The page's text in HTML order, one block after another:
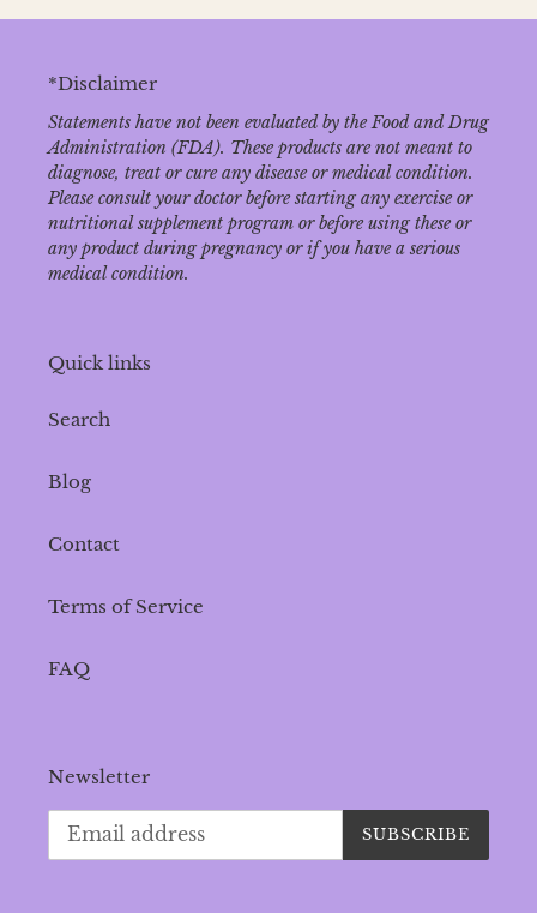
*Disclaimer
Statements have not been evaluated by the Food and Drug
Administration (FDA). These products are not meant to
diagnose‚ treat or cure any disease or medical condition.
Please consult your doctor before starting any exercise or
nutritional supplement program or before using these or
any product during pregnancy or if you have a serious
medical condition.
Quick links
Search
Blog
Contact
Terms of Service
FAQ
Newsletter
SUBSCRIBE